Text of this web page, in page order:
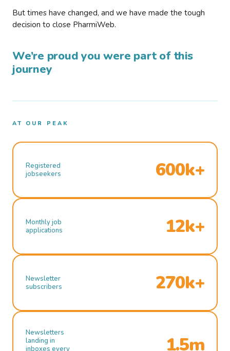
But times have changed, and we have made the tough
decision to close PharmiWeb.
We’re proud you were part of this
journey
AT OUR PEAK
Registered
jobseekers
600k+
Monthly job
applications
12k+
Newsletter
subscribers
270k+
Newsletters
landing in
inboxes every
1.5m